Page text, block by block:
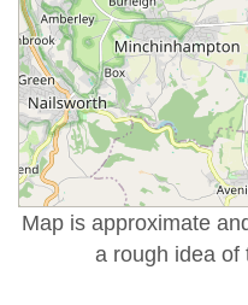
Map is approximate
a rough idea of